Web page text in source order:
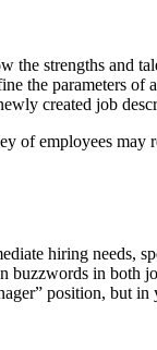
strengths and
the parameters
created job
employees
hiring needs,
in
position, but